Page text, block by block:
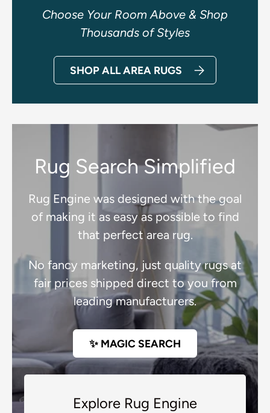
Choose Your Room Above & Shop
Thousands of Styles
SHOP ALL AREA RUGS
Rug Search Simplified
Rug Engine was designed with the goal
of making it as easy as possible to find
that perfect area rug.
No fancy marketing, just quality rugs at
fair prices shipped direct to you from
leading manufacturers.
✨ MAGIC SEARCH
Explore Rug Engine